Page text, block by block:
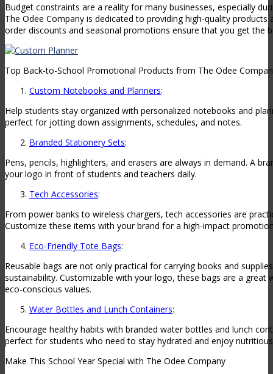
Budget constraints are a reality for many businesses, especially
The Odee Company is dedicated to providing high-quality products
order discounts and seasonal promotions ensure that you get the
Top Back-to-School Promotional Products from The Odee
Custom Notebooks and Planners:
Help students stay organized with personalized notebooks and
perfect for jotting down assignments, schedules, and notes.
Branded Stationery Sets:
Pens, pencils, highlighters, and erasers are always in demand. A
your logo in front of students and teachers daily.
Tech Accessories:
From power banks to wireless chargers, tech accessories are
Customize these items with your brand for a high-impact
Eco-Friendly Tote Bags:
Reusable bags are not only practical for carrying books and
sustainability. Customizable with your logo, these bags are a great
eco-conscious values.
Water Bottles and Lunch Containers:
Encourage healthy habits with branded water bottles and lunch
perfect for students who need to stay hydrated and enjoy
Make This School Year Special with The Odee Company